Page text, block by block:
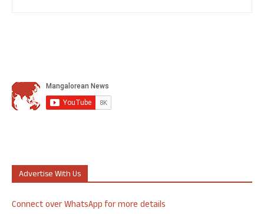
Advertise With Us
Connect over WhatsApp for more details